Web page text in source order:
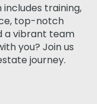
training,
top-notch
a vibrant team
you? Join us
journey.